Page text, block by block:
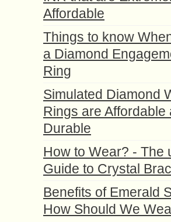
Affordable
Things to know
a Diamond
Ring
Simulated Diamond
Rings are Affordable
Durable
How to Wear? - The
Guide to Crystal
Benefits of Emerald
How Should We